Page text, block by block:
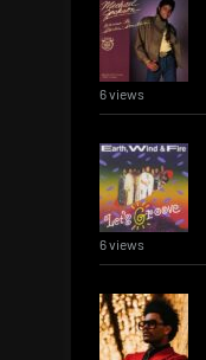
6 views
6 views